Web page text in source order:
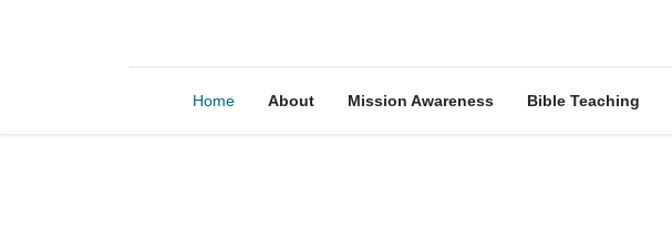
Home About Mission Awareness Bible Teaching